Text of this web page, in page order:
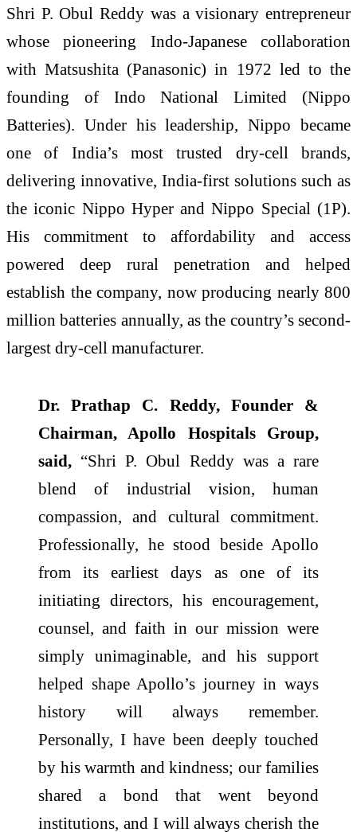
Shri P. Obul Reddy was a visionary entrepreneur
whose pioneering Indo-Japanese collaboration
with Matsushita (Panasonic) in 1972 led to the
founding of Indo National Limited (Nippo
Batteries). Under his leadership, Nippo became
one of India’s most trusted dry-cell brands,
delivering innovative, India-first solutions such as
the iconic Nippo Hyper and Nippo Special (1P).
His commitment to affordability and access
powered deep rural penetration and helped
establish the company, now producing nearly 800
million batteries annually, as the country’s second-
largest dry-cell manufacturer.
Dr. Prathap C. Reddy, Founder &
Chairman, Apollo Hospitals Group,
said, “Shri P. Obul Reddy was a rare
blend of industrial vision, human
compassion, and cultural commitment.
Professionally, he stood beside Apollo
from its earliest days as one of its
initiating directors, his encouragement,
counsel, and faith in our mission were
simply unimaginable, and his support
helped shape Apollo’s journey in ways
history will always remember.
Personally, I have been deeply touched
by his warmth and kindness; our families
shared a bond that went beyond
institutions, and I will always cherish the